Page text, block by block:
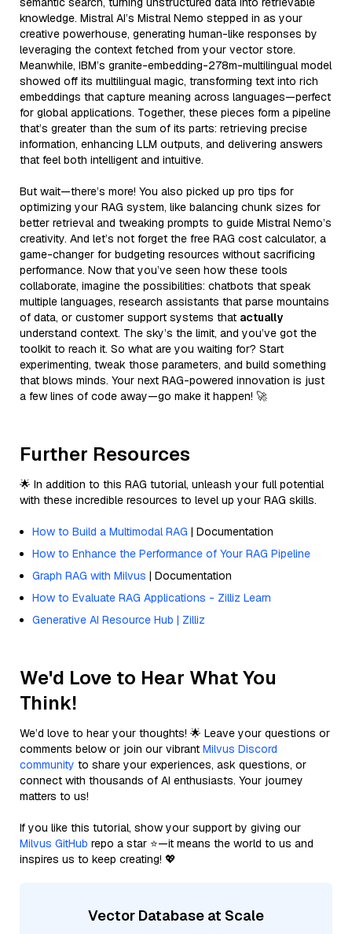
knowledge. Mistral AI’s Mistral Nemo stepped in as your
creative powerhouse, generating human-like responses by
leveraging the context fetched from your vector store.
Meanwhile, IBM’s granite-embedding-278m-multilingual model
showed off its multilingual magic, transforming text into rich
embeddings that capture meaning across languages—perfect
for global applications. Together, these pieces form a pipeline
that’s greater than the sum of its parts: retrieving precise
information, enhancing LLM outputs, and delivering answers
that feel both intelligent and intuitive.
But wait—there’s more! You also picked up pro tips for
optimizing your RAG system, like balancing chunk sizes for
better retrieval and tweaking prompts to guide Mistral Nemo’s
creativity. And let’s not forget the free RAG cost calculator, a
game-changer for budgeting resources without sacrificing
performance. Now that you’ve seen how these tools
collaborate, imagine the possibilities: chatbots that speak
multiple languages, research assistants that parse mountains
of data, or customer support systems that actually
understand context. The sky’s the limit, and you’ve got the
toolkit to reach it. So what are you waiting for? Start
experimenting, tweak those parameters, and build something
that blows minds. Your next RAG-powered innovation is just
a few lines of code away—go make it happen! 🚀
Further Resources
🌟 In addition to this RAG tutorial, unleash your full potential
with these incredible resources to level up your RAG skills.
How to Build a Multimodal RAG | Documentation
How to Enhance the Performance of Your RAG Pipeline
Graph RAG with Milvus | Documentation
How to Evaluate RAG Applications - Zilliz Learn
Generative AI Resource Hub | Zilliz
We'd Love to Hear What You
Think!
We’d love to hear your thoughts! 🌟 Leave your questions or
comments below or join our vibrant Milvus Discord
community to share your experiences, ask questions, or
connect with thousands of AI enthusiasts. Your journey
matters to us!
If you like this tutorial, show your support by giving our
Milvus GitHub repo a star ⭐—it means the world to us and
inspires us to keep creating! 💖
Vector Database at Scale